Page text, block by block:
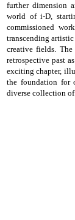
further dimension
world of i-D,
commissioned
transcending
creative fields.
retrospective past
exciting chapter,
the foundation for
diverse collection